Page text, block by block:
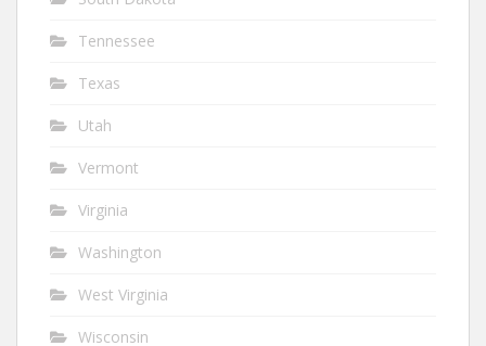
Tennessee
Texas
Utah
Vermont
Virginia
Washington
West Virginia
Wisconsin